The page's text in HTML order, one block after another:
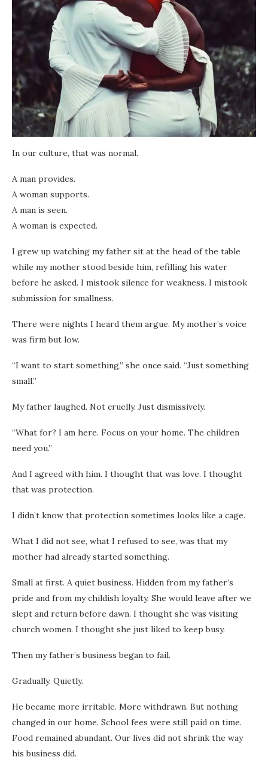
In our culture, that was normal.
A man provides.
A woman supports.
A man is seen.
A woman is expected.
I grew up watching my father sit at the head of the table
while my mother stood beside him, refilling his water
before he asked. I mistook silence for weakness. I mistook
submission for smallness.
There were nights I heard them argue. My mother’s voice
was firm but low.
“I want to start something,” she once said. “Just something
small.”
My father laughed. Not cruelly. Just dismissively.
“What for? I am here. Focus on your home. The children
need you.”
And I agreed with him. I thought that was love. I thought
that was protection.
I didn’t know that protection sometimes looks like a cage.
What I did not see, what I refused to see, was that my
mother had already started something.
Small at first. A quiet business. Hidden from my father’s
pride and from my childish loyalty. She would leave after we
slept and return before dawn. I thought she was visiting
church women. I thought she just liked to keep busy.
Then my father’s business began to fail.
Gradually. Quietly.
He became more irritable. More withdrawn. But nothing
changed in our home. School fees were still paid on time.
Food remained abundant. Our lives did not shrink the way
his business did.